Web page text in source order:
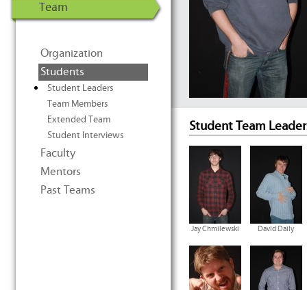
Team
Organization
Students
Student Leaders
Team Members
Extended Team
Student Interviews
Faculty
Mentors
Past Teams
Student Team
Jay Chmilewski David Daily